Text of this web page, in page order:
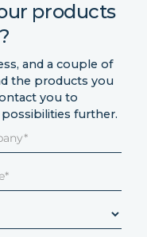
products
and a couple of
the products you
you to
further.